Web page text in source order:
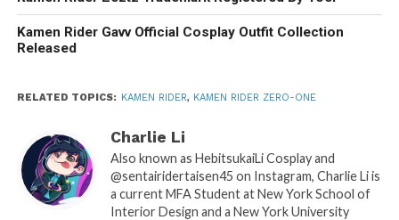
Kamen Rider Gavv Official Cosplay Outfit Collection
Released
RELATED TOPICS: KAMEN RIDER, KAMEN RIDER ZERO-ONE
Charlie Li
Also known as HebitsukaiLi Cosplay and
@sentairidertaisen45 on Instagram, Charlie Li is
a current MFA Student at New York School of
Interior Design and a New York University